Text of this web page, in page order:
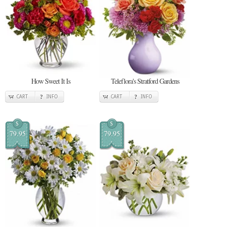
How Sweet It Is
CART INFO
Teleflora's Stratford Gardens
CART INFO
$
79.95
$
79.95